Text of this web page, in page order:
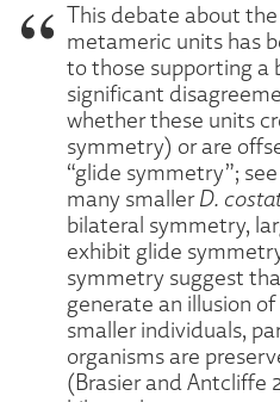
This debate about
metameric units has
to those supporting a
significant
whether these units
symmetry) or are
“glide symmetry”;
many smallerD.
bilateral symmetry,
exhibit glide
symmetry suggest
generate an illusion
smaller individuals,
organisms are
(Brasier and Antcliffe